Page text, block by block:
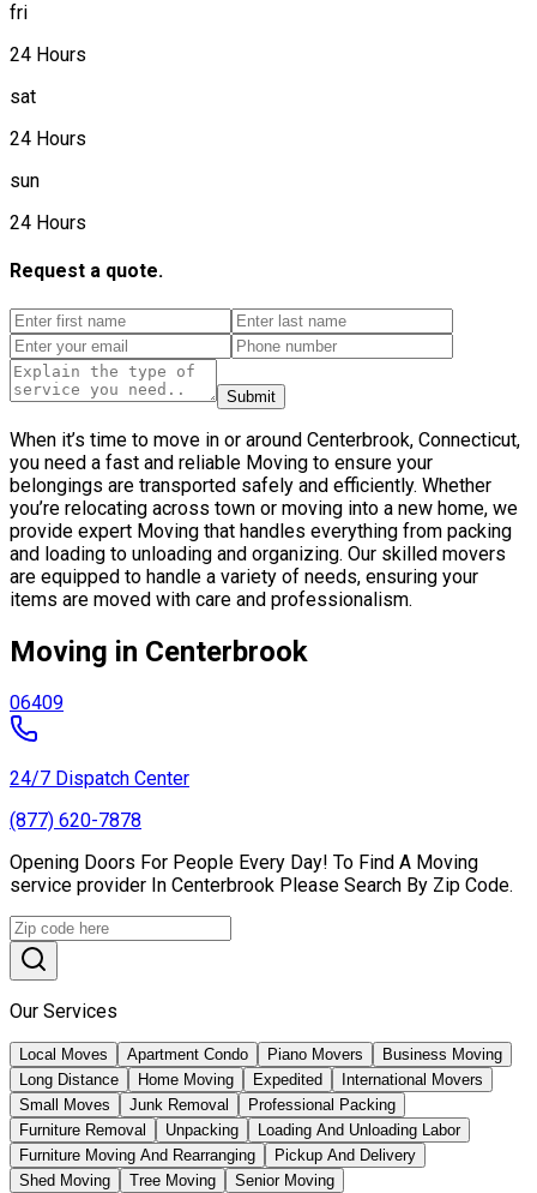
fri
24 Hours
sat
24 Hours
sun
24 Hours
Request a quote.
Submit
When it’s time to move in or around Centerbrook, Connecticut,
you need a fast and reliable Moving to ensure your
belongings are transported safely and efficiently. Whether
you’re relocating across town or moving into a new home, we
provide expert Moving that handles everything from packing
and loading to unloading and organizing. Our skilled movers
are equipped to handle a variety of needs, ensuring your
items are moved with care and professionalism.
Moving in Centerbrook
06409
24/7 Dispatch Center
(877) 620-7878
Opening Doors For People Every Day! To Find A Moving
service provider In Centerbrook Please Search By Zip Code.
Our Services
Local Moves Apartment Condo Piano Movers
Business Moving
Long Distance
Home Moving Expedited
International Movers
Small Moves
Junk Removal
Professional Packing
Furniture Removal
Unpacking
Loading And Unloading Labor
Furniture Moving And Rearranging
Pickup And Delivery
Shed Moving
Tree Moving Senior Moving